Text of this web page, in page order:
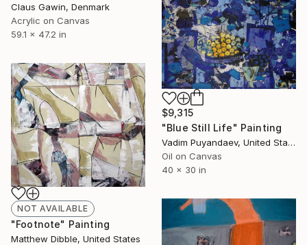
Claus Gawin, Denmark
Acrylic on Canvas
59.1 x 47.2 in
$9,315
"Blue Still Life" Painting
Vadim Puyandaev, United States
Oil on Canvas
40 x 30 in
NOT AVAILABLE
"Footnote" Painting
Matthew Dibble, United States